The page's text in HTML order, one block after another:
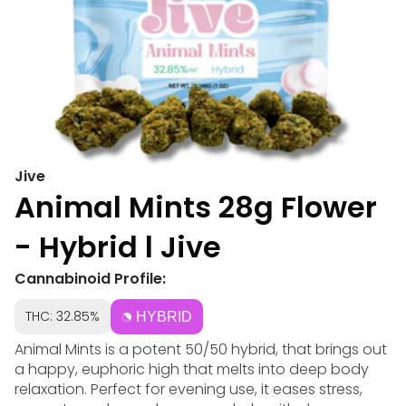
Jive
Animal Mints 28g Flower
- Hybrid l Jive
Cannabinoid Profile:
THC: 32.85% HYBRID
Animal Mints is a potent 50/50 hybrid, that brings out
a happy, euphoric high that melts into deep body
relaxation. Perfect for evening use, it eases stress,